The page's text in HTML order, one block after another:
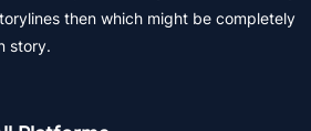
then which might be completely
story.